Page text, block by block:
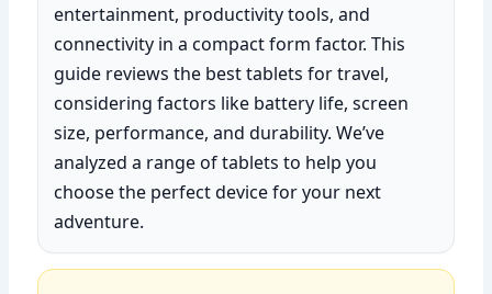
entertainment, productivity tools, and
connectivity in a compact form factor. This
guide reviews the best tablets for travel,
considering factors like battery life, screen
size, performance, and durability. We’ve
analyzed a range of tablets to help you
choose the perfect device for your next
adventure.